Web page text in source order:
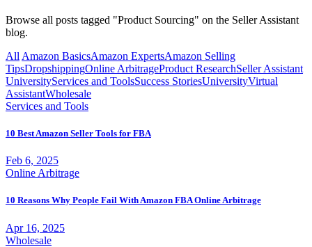
Browse all posts tagged "Product Sourcing" on the Seller Assistant
blog.
All Amazon BasicsAmazon ExpertsAmazon Selling
TipsDropshippingOnline ArbitrageProduct ResearchSeller Assistant
UniversityServices and ToolsSuccess StoriesUniversityVirtual
AssistantWholesale
Services and Tools
10 Best Amazon Seller Tools for FBA
Feb 6, 2025
Online Arbitrage
10 Reasons Why People Fail With Amazon FBA Online Arbitrage
Apr 16, 2025
Wholesale